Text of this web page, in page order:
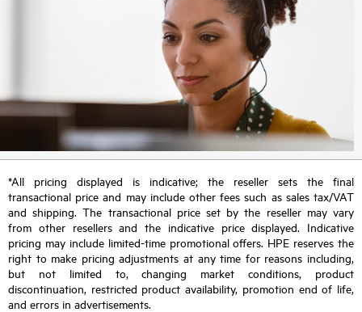
*All pricing displayed is indicative; the reseller sets the final
transactional price and may include other fees such as sales tax/VAT
and shipping. The transactional price set by the reseller may vary
from other resellers and the indicative price displayed. Indicative
pricing may include limited-time promotional offers. HPE reserves the
right to make pricing adjustments at any time for reasons including,
but not limited to, changing market conditions, product
discontinuation, restricted product availability, promotion end of life,
and errors in advertisements.